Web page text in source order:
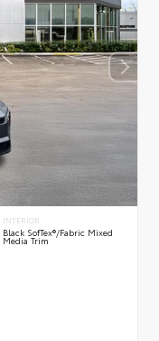
INTERIOR
Black SofTex®/fabric Mixed
Media Trim